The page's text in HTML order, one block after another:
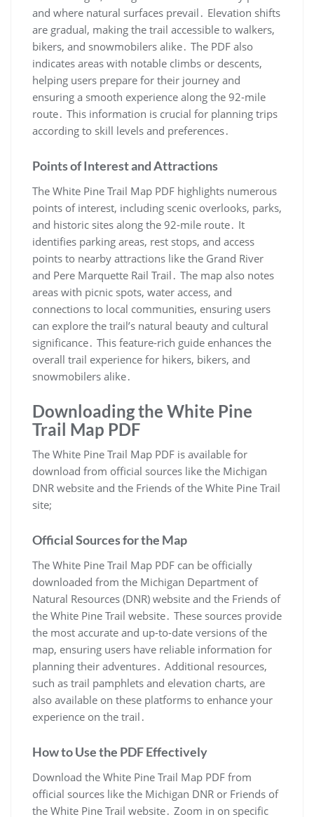
and where natural surfaces prevail․ Elevation shifts
are gradual, making the trail accessible to walkers,
bikers, and snowmobilers alike․ The PDF also
indicates areas with notable climbs or descents,
helping users prepare for their journey and
ensuring a smooth experience along the 92-mile
route․ This information is crucial for planning trips
according to skill levels and preferences․
Points of Interest and Attractions
The White Pine Trail Map PDF highlights numerous
points of interest, including scenic overlooks, parks,
and historic sites along the 92-mile route․ It
identifies parking areas, rest stops, and access
points to nearby attractions like the Grand River
and Pere Marquette Rail Trail․ The map also notes
areas with picnic spots, water access, and
connections to local communities, ensuring users
can explore the trail’s natural beauty and cultural
significance․ This feature-rich guide enhances the
overall trail experience for hikers, bikers, and
snowmobilers alike․
Downloading the White Pine
Trail Map PDF
The White Pine Trail Map PDF is available for
download from official sources like the Michigan
DNR website and the Friends of the White Pine Trail
site;
Official Sources for the Map
The White Pine Trail Map PDF can be officially
downloaded from the Michigan Department of
Natural Resources (DNR) website and the Friends of
the White Pine Trail website․ These sources provide
the most accurate and up-to-date versions of the
map, ensuring users have reliable information for
planning their adventures․ Additional resources,
such as trail pamphlets and elevation charts, are
also available on these platforms to enhance your
experience on the trail․
How to Use the PDF Effectively
Download the White Pine Trail Map PDF from
official sources like the Michigan DNR or Friends of
the White Pine Trail website․ Zoom in on specific